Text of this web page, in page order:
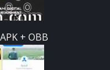
+ OBB